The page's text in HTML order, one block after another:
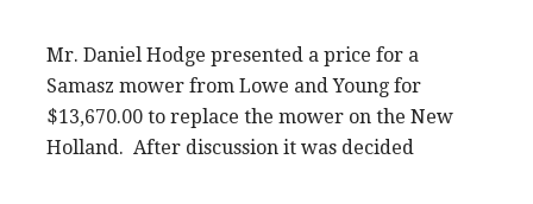
Mr. Daniel Hodge presented a price for a
Samasz mower from Lowe and Young for
$13,670.00 to replace the mower on the New
Holland. After discussion it was decided